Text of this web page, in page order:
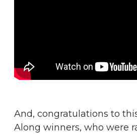
And, congratulations to
Along winners, who were